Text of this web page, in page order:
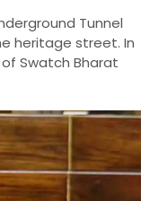
Tunnel
heritage street. In
Swatch Bharat